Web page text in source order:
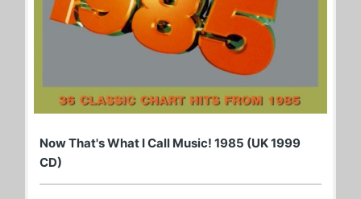
Now That's What I Call Music! 1985 (UK 1999
CD)